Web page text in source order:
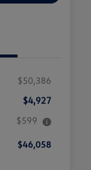
$50,386
$4,927
$599
$46,058